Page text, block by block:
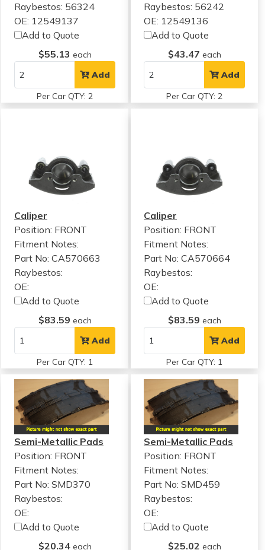
Raybestos: 56324
OE: 12549137
Add to Quote
$55.13 each
Add
Per Car QTY: 2
Raybestos: 56242
OE: 12549136
Add to Quote
$43.47 each
Add
Per Car QTY: 2
Caliper
Position: FRONT
Fitment Notes:
Part No: CA570663
Raybestos:
OE:
Add to Quote
$83.59 each
Add
Per Car QTY: 1
Caliper
Position: FRONT
Fitment Notes:
Part No: CA570664
Raybestos:
OE:
Add to Quote
$83.59 each
Add
Per Car QTY: 1
Semi-Metallic Pads
Position: FRONT
Fitment Notes:
Part No: SMD370
Raybestos:
OE:
Add to Quote
$20.34 each
Semi-Metallic Pads
Position: FRONT
Fitment Notes:
Part No: SMD459
Raybestos:
OE:
Add to Quote
$25.02 each